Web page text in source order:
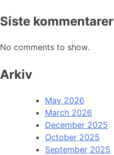
Siste kommentarer
No comments to show.
Arkiv
May 2026
March 2026
December 2025
October 2025
September 2025